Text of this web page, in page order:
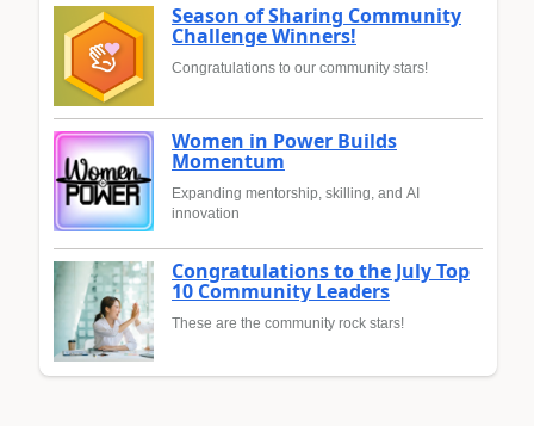
Season of Sharing Community
Challenge Winners!
Congratulations to our community stars!
Women in Power Builds
Momentum
Expanding mentorship, skilling, and AI
innovation
Congratulations to the July Top
10 Community Leaders
These are the community rock stars!